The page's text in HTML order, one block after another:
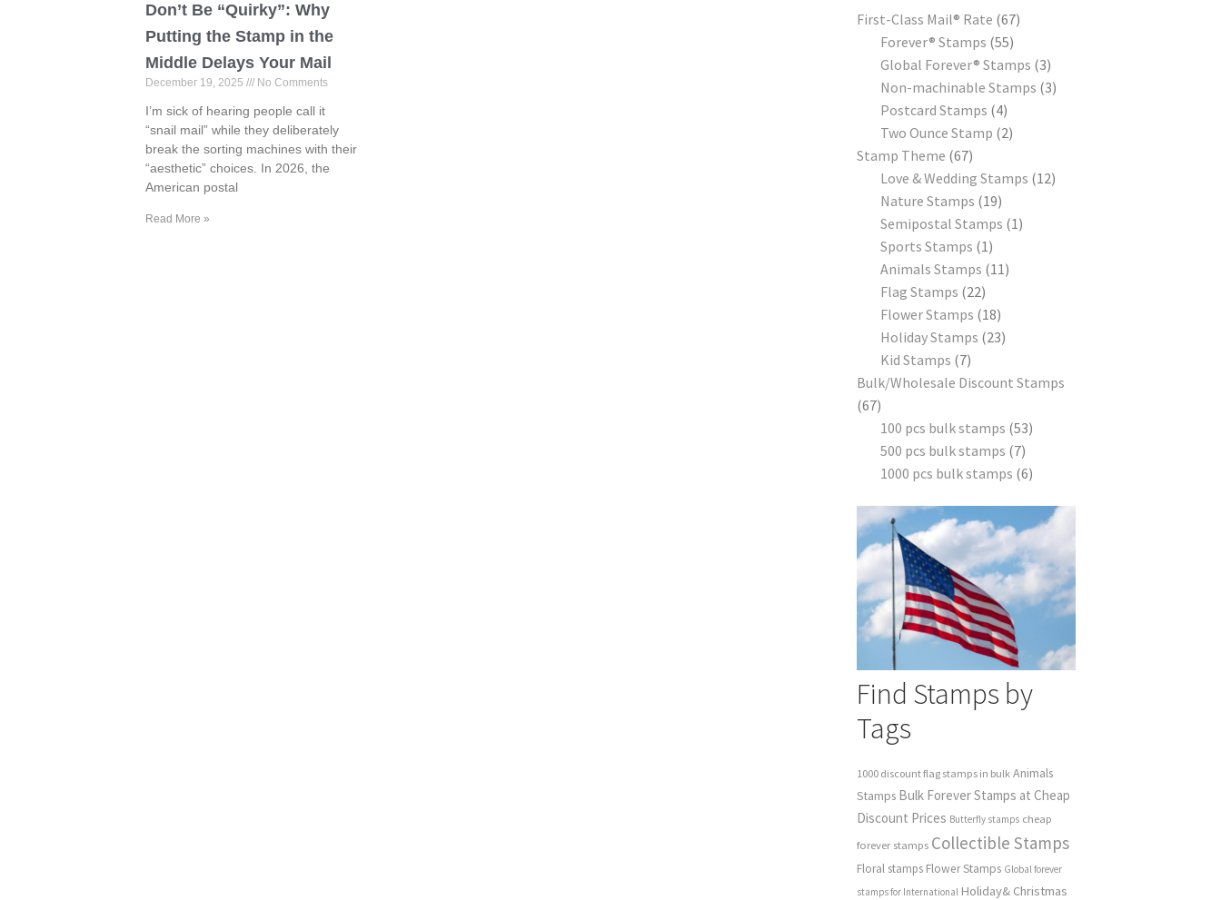
Don’t Be “Quirky”: Why
Putting the Stamp in the
Middle Delays Your Mail
December 19, 2025 No Comments
I’m sick of hearing people call it
“snail mail” while they deliberately
break the sorting machines with their
“aesthetic” choices. In 2026, the
American postal
Read More »
First-Class Mail® Rate 67
Forever® Stamps 55
Global Forever® Stamps 3
Non-machinable Stamps 3
Postcard Stamps 4
Two Ounce Stamp 2
Stamp Theme 67
Love & Wedding Stamps 12
Nature Stamps 19
Semipostal Stamps 1
Sports Stamps 1
Animals Stamps 11
Flag Stamps 22
Flower Stamps 18
Holiday Stamps 23
Kid Stamps 7
Bulk/Wholesale Discount Stamps
67
100 pcs bulk stamps 53
500 pcs bulk stamps 7
1000 pcs bulk stamps 6
Find Stamps by
Tags
1000 discount flag stamps in bulk Animals
Stamps Bulk Forever Stamps at Cheap
Discount Prices Butterfly stamps cheap
forever stamps Collectible Stamps
Floral stamps Flower Stamps Global forever
stamps for International Holiday& Christmas